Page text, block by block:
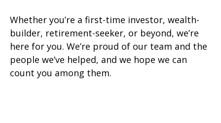
Whether you’re a first-time investor, wealth-
builder, retirement-seeker, or beyond, we’re
here for you. We’re proud of our team and the
people we’ve helped, and we hope we can
count you among them.